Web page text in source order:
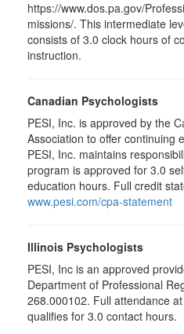
https://www.dos.pa.gov/
missions/. This intermediate
consists of 3.0 clock hours of
instruction.
Canadian Psychologists
PESI, Inc. is approved by the
Association to offer continuing
PESI, Inc. maintains
program is approved for 3.0
education hours. Full credit
www.pesi.com/cpa-statement
Illinois Psychologists
PESI, Inc is an approved
Department of Professional
268.000102. Full attendance
qualifies for 3.0 contact hours.